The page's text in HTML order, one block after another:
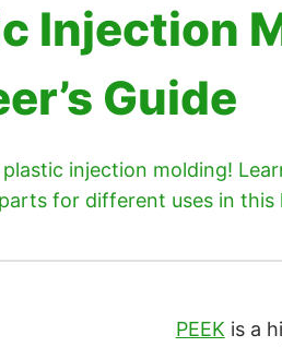
Injection
Guide
injection molding!
for different uses in this
PEEK is a